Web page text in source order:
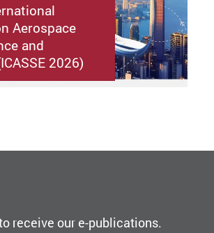
Aerospace
and
2026)
receive our e-publications.